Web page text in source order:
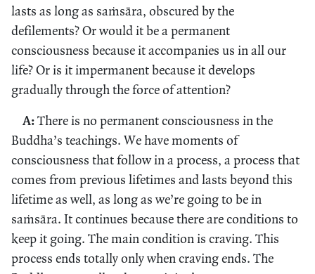
lasts as long as saṁsāra, obscured by the
defilements? Or would it be a permanent
consciousness because it accompanies us in all our
life? Or is it impermanent because it develops
gradually through the force of attention?
A:There is no permanent consciousness in the
Buddha’s teachings. We have moments of
consciousness that follow in a process, a process that
comes from previous lifetimes and lasts beyond this
lifetime as well, as long as we’re going to be in
saṁsāra. It continues because there are conditions to
keep it going. The main condition is craving. This
process ends totally only when craving ends. The